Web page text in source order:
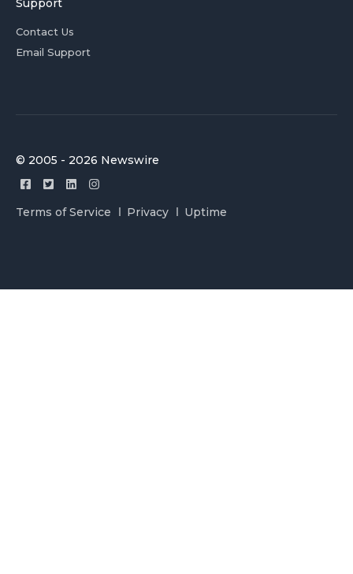
Support
Contact Us
Email Support
© 2005 - 2026 Newswire
Terms of Service Privacy Uptime